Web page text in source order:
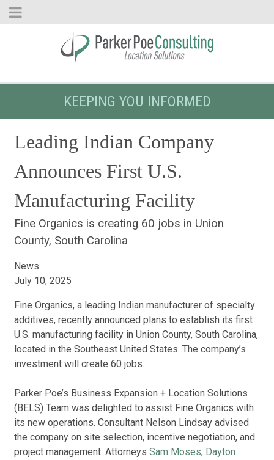
KEEPING YOU INFORMED
Leading Indian Company
Announces First U.S.
Manufacturing Facility
Fine Organics is creating 60 jobs in Union
County, South Carolina
News
July 10, 2025
Fine Organics, a leading Indian manufacturer of specialty
additives, recently announced plans to establish its first
U.S. manufacturing facility in Union County, South Carolina,
located in the Southeast United States. The company’s
investment will create 60 jobs.
Parker Poe’s Business Expansion + Location Solutions
(BELS) Team was delighted to assist Fine Organics with
its new operations. Consultant Nelson Lindsay advised
the company on site selection, incentive negotiation, and
project management. AttorneysSam Moses, Dayton